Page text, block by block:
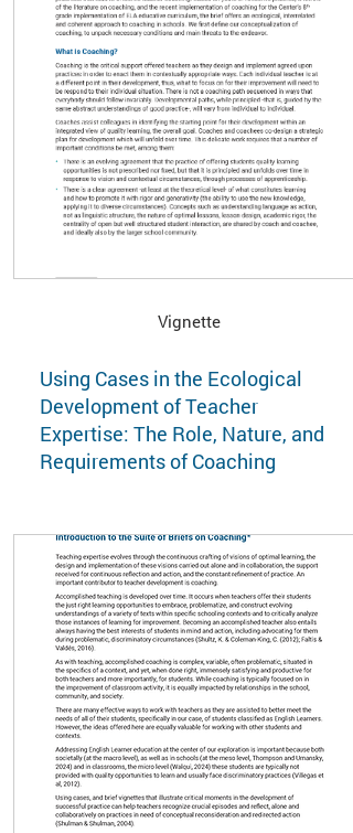
Vignette
Using Cases in the Ecological
Development of Teacher
Expertise: The Role, Nature, and
Requirements of Coaching